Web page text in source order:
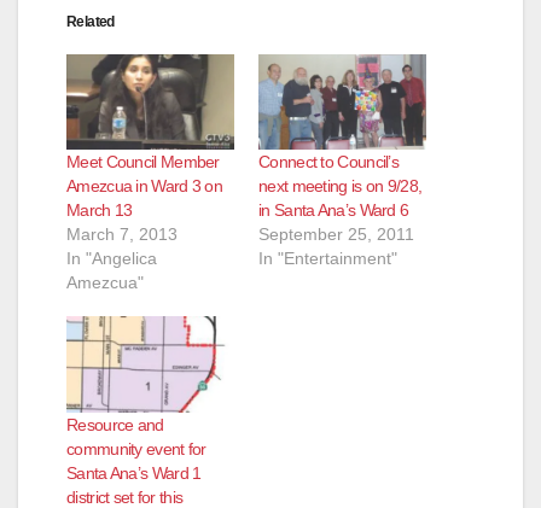
Related
Meet Council Member
Amezcua in Ward 3 on
March 13
March 7, 2013
In "Angelica
Amezcua"
Connect to Council’s
next meeting is on 9/28,
in Santa Ana’s Ward 6
September 25, 2011
In "Entertainment"
Resource and
community event for
Santa Ana’s Ward 1
district set for this